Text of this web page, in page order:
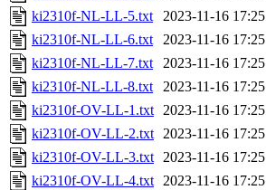
ki2310f-NL-LL-5.txt
2023-11-16 17:25
ki2310f-NL-LL-6.txt
2023-11-16 17:25
ki2310f-NL-LL-7.txt
2023-11-16 17:25
ki2310f-NL-LL-8.txt
2023-11-16 17:25
ki2310f-OV-LL-1.txt 2023-11-16 17:25
ki2310f-OV-LL-2.txt 2023-11-16 17:25
ki2310f-OV-LL-3.txt 2023-11-16 17:25
ki2310f-OV-LL-4.txt 2023-11-16 17:25